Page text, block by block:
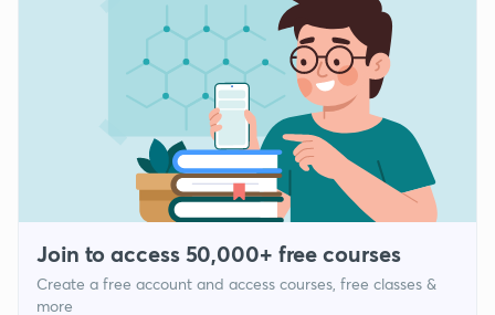
Join to access 50,000+ free courses
Create a free account and access courses, free classes &
more